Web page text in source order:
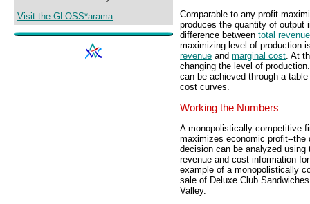
Visit the GLOSS*arama
Comparable to any profit-
produces the quantity of output
difference between total revenue
maximizing level of production
revenue and marginal cost. At
changing the level of
can be achieved through a
cost curves.
Working the Numbers
A monopolistically competitive
maximizes economic profit--
decision can be analyzed
revenue and cost information
example of a monopolistically
sale of Deluxe Club
Valley.